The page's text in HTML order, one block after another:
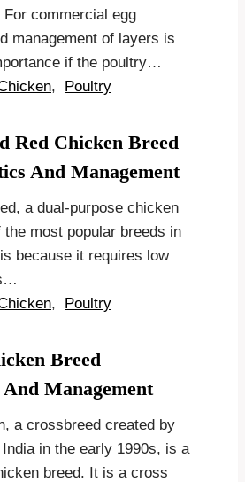
commercial egg
management of layers is
if the poultry…
, Poultry
Red Chicken Breed
And Management
a dual-purpose chicken
the most popular breeds in
because it requires low
, Poultry
Breed
Management
a crossbreed created by
in the early 1990s, is a
breed. It is a cross